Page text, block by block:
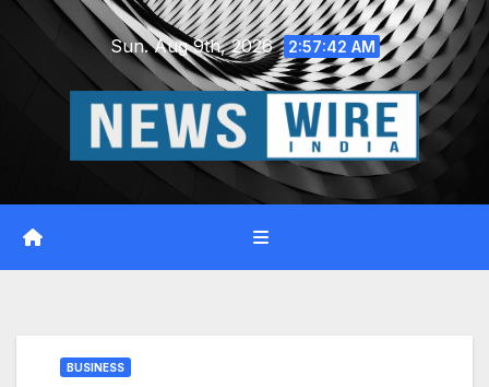
Skip
Sun. Aug 9th, 2026 2:57:43 AM
BUSINESS